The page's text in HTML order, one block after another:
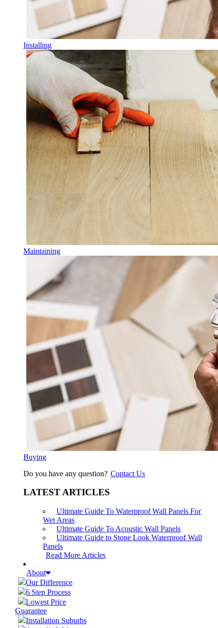
Installing
Maintaining
Buying
Do you have any question? Contact Us
LATEST ARTICLES
Ultimate Guide To Waterproof Wall Panels For
Wet Areas
Ultimate Guide To Acoustic Wall Panels
Ultimate Guide to Stone Look Waterproof Wall
Panels
Read More Articles
About
Our Difference
6 Step Process
Lowest Price
Guarantee
Installation Suburbs